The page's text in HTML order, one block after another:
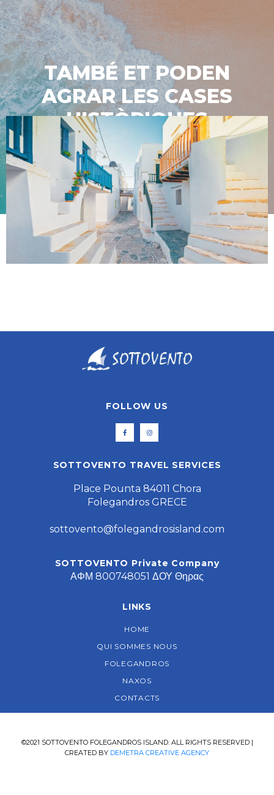
TAMBÉ ET PODEN
AGRAR LES CASES
HISTÒRIQUES
FOLLOW US
SOTTOVENTO TRAVEL SERVICES
Place Pounta 84011 Chora
Folegandros GRECE
sottovento@folegandrosisland.com
SOTTOVENTO Private Company
ΑΦΜ 800748051 ΔΟΥ Θηρας
LINKS
HOME
QUI SOMMES NOUS
FOLEGANDROS
NAXOS
CONTACTS
©2021 SOTTOVENTO FOLEGANDROS ISLAND. ALL RIGHTS RESERVED |
CREATED BY DEMETRA CREATIVE AGENCY